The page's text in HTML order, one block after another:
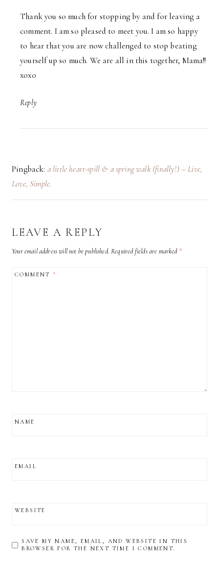
Thank you so much for stopping by and for leaving a
comment. I am so pleased to meet you. I am so happy
to hear that you are now challenged to stop beating
yourself up so much. We are all in this together, Mama!!
xoxo
Reply
Pingback: a little heart-spill & a spring walk (finally!) – Live,
Love, Simple.
LEAVE A REPLY
Your email address will not be published. Required fields are marked *
COMMENT*
NAME
EMAIL
WEBSITE
SAVE MY NAME, EMAIL, AND WEBSITE IN THIS
BROWSER FOR THE NEXT TIME I COMMENT.